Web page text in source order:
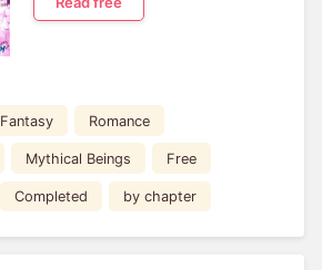
Fantasy Romance
Mythical Beings Free
Completed by chapter